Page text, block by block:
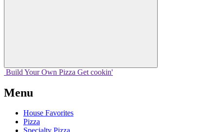
Build Your Own Pizza Get cookin'
Menu
House Favorites
Pizza